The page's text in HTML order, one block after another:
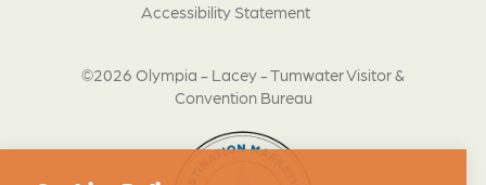
©2026 Olympia - Lacey - Tumwater Visitor &
Convention Bureau
Accessibility Statement